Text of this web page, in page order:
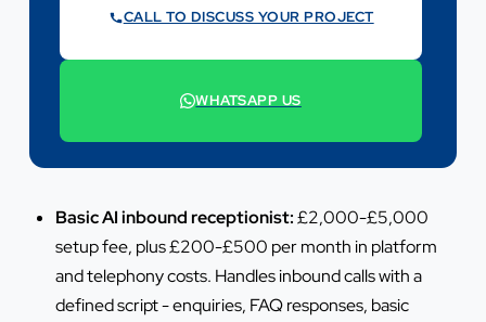
CALL TO DISCUSS YOUR PROJECT
WHATSAPP US
Basic AI inbound receptionist:£2,000-£5,000
setup fee, plus £200-£500 per month in platform
and telephony costs. Handles inbound calls with a
defined script - enquiries, FAQ responses, basic